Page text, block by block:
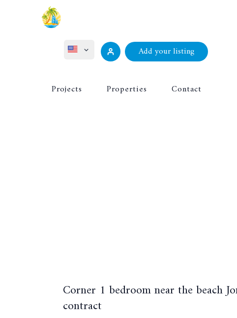
Русский
Add your listing
Projects Properties Contact
Corner 1 bedroom near the beach
contract